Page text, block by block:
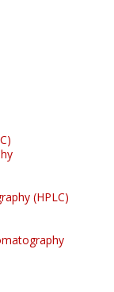
(HPLC)